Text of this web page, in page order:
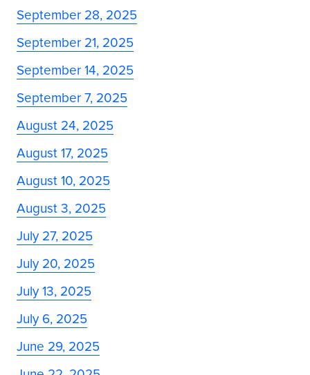
September 28, 2025
September 21, 2025
September 14, 2025
September 7, 2025
August 24, 2025
August 17, 2025
August 10, 2025
August 3, 2025
July 27, 2025
July 20, 2025
July 13, 2025
July 6, 2025
June 29, 2025